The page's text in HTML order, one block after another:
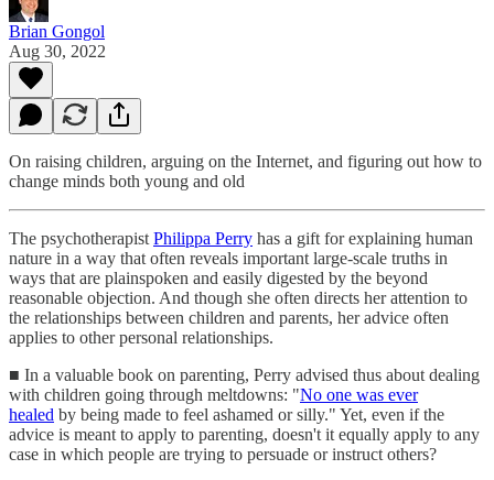
Brian Gongol
Aug 30, 2022
On raising children, arguing on the Internet, and figuring out how to
change minds both young and old
The psychotherapist Philippa Perry has a gift for explaining human
nature in a way that often reveals important large-scale truths in
ways that are plainspoken and easily digested by the beyond
reasonable objection. And though she often directs her attention to
the relationships between children and parents, her advice often
applies to other personal relationships.
■ In a valuable book on parenting, Perry advised thus about dealing
with children going through meltdowns: "No one was ever
healed by being made to feel ashamed or silly." Yet, even if the
advice is meant to apply to parenting, doesn't it equally apply to any
case in which people are trying to persuade or instruct others?